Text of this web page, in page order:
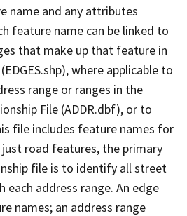
name and any attributes
feature name can be linked to
that make up that feature in
where applicable to
range or ranges in the
File (ADDR.dbf), or to
file includes feature names for
road features, the primary
file is to identify all street
each address range. An edge
names; an address range